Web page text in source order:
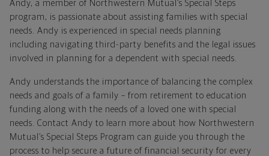
Andy, a member of Northwestern Mutual’s Special Steps
program, is passionate about assisting families with special
needs. Andy is experienced in special needs planning
including navigating third-party benefits and the legal issues
involved in planning for a dependent with special needs.
Andy understands the importance of balancing the complex
needs and goals of a family – from retirement to education
funding along with the needs of a loved one with special
needs. Contact Andy to learn more about how Northwestern
Mutual’s Special Steps Program can guide you through the
process to help secure a future of financial security for every